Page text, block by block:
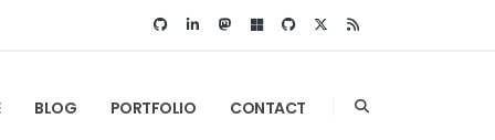
BLOG PORTFOLIO CONTACT